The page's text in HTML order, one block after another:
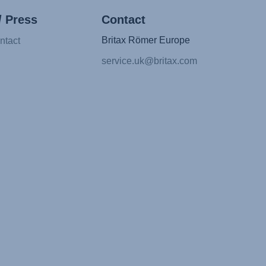
Press Contact
Britax Römer Europe
service.uk@britax.com